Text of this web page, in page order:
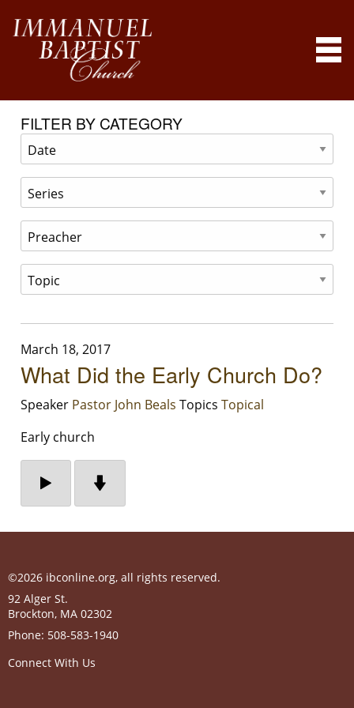
FILTER BY CATEGORY
March 18, 2017
What Did the Early Church Do?
Speaker Pastor John Beals Topics Topical
Early church
©2026 ibconline.org, all rights reserved.
92 Alger St.
Brockton, MA 02302
Phone: 508-583-1940
Connect With Us